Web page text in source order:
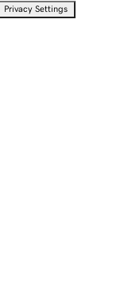
Privacy Settings